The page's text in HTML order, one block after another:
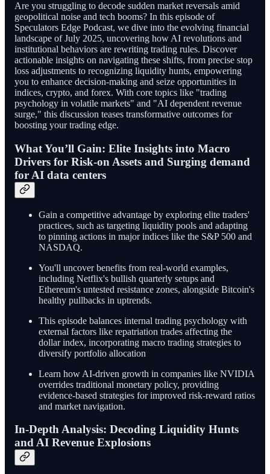
Are you struggling to decode sudden market reversals amid
geopolitical noise and tech booms? In this episode of
Speculators Edge Podcast, we dive into the evolving financial
landscape of July 2025, uncovering how AI revolutions and
institutional behaviors are rewriting trading rules. Discover
actionable insights on navigating these shifts, from precise stop
loss adjustments to recognizing liquidity hunts, empowering
you to enhance decision-making and seize opportunities in
indices, crypto, and forex. With core topics like "trading
psychology in volatile markets" and "AI dependent revenue
surge," this discussion teases transformative outcomes for
boosting your trading edge.
What You’ll Gain: Elite Insights into Macro
Drivers for Risk-on Assets and Surging demand
for AI data centers
Gain a competitive advantage by exploring elite traders'
practices, such as targeting liquidity pools and adapting
to pinning actions in major indices like the S&P 500 and
NASDAQ.
You'll uncover benefits from real-world examples,
including Netflix's bullish quarterly setups and
Ethereum's untested resistance zones, alongside Bitcoin's
healthy pullbacks in uptrends.
This episode balances internal trading psychology with
external factors like repatriation trades affecting the
dollar index, incorporating macro trading strategies to
diversify portfolio allocation
Learn how AI-driven growth in companies like NVIDIA
overrides traditional monetary policy, providing
evidence-based strategies for improved risk-reward ratios
and market navigation.
In-Depth Analysis: Decoding Liquidity Hunts
and AI Revenue Explosions